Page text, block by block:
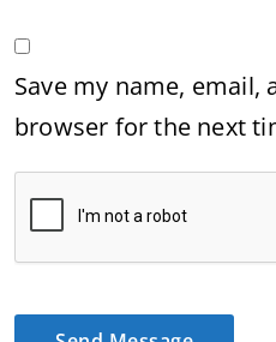
Save my name, email,
browser for the next